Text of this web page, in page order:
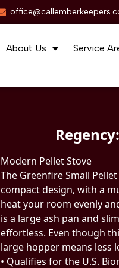
About Us Service
Modern Pellet Stove
The Greenfire Small
compact design, with a
heat your room evenly
is a large ash pan and
effortless. Even though
large hopper means less
• Qualifies for the U.S.